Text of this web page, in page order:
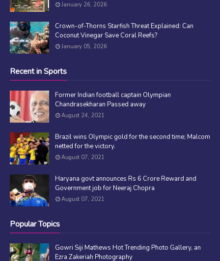
January 26, 2026
Crown-of-Thorns Starfish Threat Explained: Can
Coconut Vinegar Save Coral Reefs?
January 05, 2026
Recent in Sports
Former Indian football captain Olympian
Chandrasekharan Passed away
August 24, 2021
Brazil wins Olympic gold for the second time; Malcom
netted for the victory.
August 07, 2021
Haryana govt announces Rs 6 Crore Reward and
Government job for Neeraj Chopra
August 07, 2021
Popular Topics
Gowri Siji Mathews Hot Trending Photo Gallery, an
Ezra Zakeriah Photography